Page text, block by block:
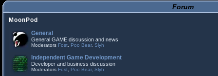
Forum
MoonPod
General
General GAME discussion and news
Moderators Fost Poo Bear, Slyh
Independent Game Development
Developer and business discussion
Moderators Fost Poo Bear, Slyh